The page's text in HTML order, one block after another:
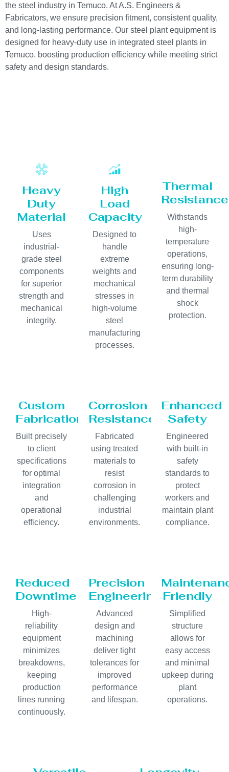
the steel industry in Temuco. At A.S. Engineers &
Fabricators, we ensure precision fitment, consistent quality,
and long-lasting performance. Our steel plant equipment is
designed for heavy-duty use in integrated steel plants in
Temuco, boosting production efficiency while meeting strict
safety and design standards.
Heavy
Duty
Material
Uses
industrial-
grade steel
components
for superior
strength and
mechanical
integrity.
High
Load
Capacity
Designed to
handle
extreme
weights and
mechanical
stresses in
high-volume
steel
manufacturing
processes.
Thermal
Resistance
Withstands
high-
temperature
operations,
ensuring long-
term durability
and thermal
shock
protection.
Custom
Fabrication
Built precisely
to client
specifications
for optimal
integration
and
operational
efficiency.
Corrosion
Resistance
Fabricated
using treated
materials to
resist
corrosion in
challenging
industrial
environments.
Enhanced
Safety
Engineered
with built-in
safety
standards to
protect
workers and
maintain plant
compliance.
Reduced
Downtime
High-
reliability
equipment
minimizes
breakdowns,
keeping
production
lines running
continuously.
Precision
Engineering
Advanced
design and
machining
deliver tight
tolerances for
improved
performance
and lifespan.
Friendly
Simplified
structure
allows for
easy access
and minimal
upkeep during
plant
operations.